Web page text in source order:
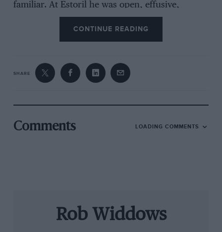
familiar. At Estoril he was open, effusive,
communicative and charm itself. We know he
can be this way and, when he is, it’s a joy to
watch him at work. He clearly felt comfortable,
play down the importance of the occasion.
convincingly. “Nothing else in life has this
excitement for me and it’s good to feel the
can do. Most of all, I want to help Leo, to help
CONTINUE READING
SHARE
Comments LOADING COMMENTS
Rob Widdows